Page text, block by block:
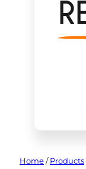
Home/ Products